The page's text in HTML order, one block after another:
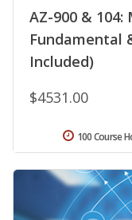
AZ-900 &
Fundamental
Included)
$4531.00
100 Course